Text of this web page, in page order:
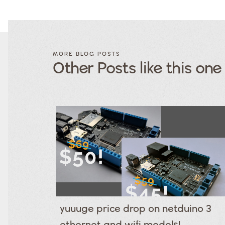
BLOG
POSTS BY
CATEGORY
Category
Category
Category
Category
Category
BLOG
BY
TAGS
Tags
Tags
Tags
Tags
Tags
Tags
MORE BLOG POSTS
Other Posts like this one
yuuuge price drop on netduino 3